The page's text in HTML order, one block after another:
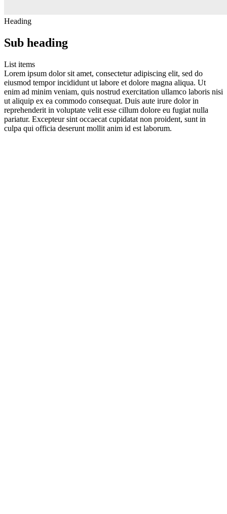
Heading
Sub heading
List items
Lorem ipsum dolor sit amet, consectetur adipiscing elit, sed do
eiusmod tempor incididunt ut labore et dolore magna aliqua. Ut
enim ad minim veniam, quis nostrud exercitation ullamco laboris nisi
ut aliquip ex ea commodo consequat. Duis aute irure dolor in
reprehenderit in voluptate velit esse cillum dolore eu fugiat nulla
pariatur. Excepteur sint occaecat cupidatat non proident, sunt in
culpa qui officia deserunt mollit anim id est laborum.